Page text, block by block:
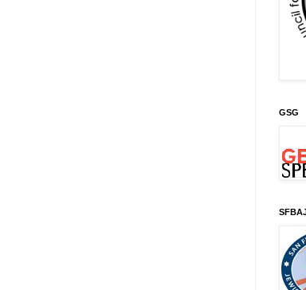
GSG